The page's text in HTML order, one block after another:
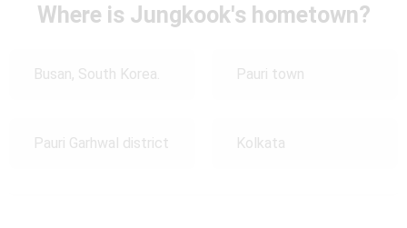
Where is Jungkook's hometown?
Busan, South Korea. Pauri town
Pauri Garhwal district Kolkata